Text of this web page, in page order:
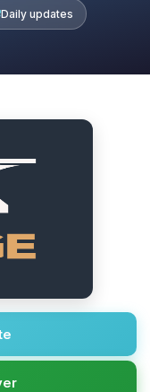
Daily updates